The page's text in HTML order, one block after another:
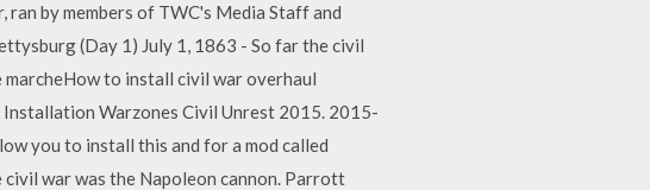
by members of TWC's Media Staff and
(Day 1) July 1, 1863 - So far the civil
to install civil war overhaul
Warzones Civil Unrest 2015. 2015-
you to install this and for a mod called
war was the Napoleon cannon. Parrott